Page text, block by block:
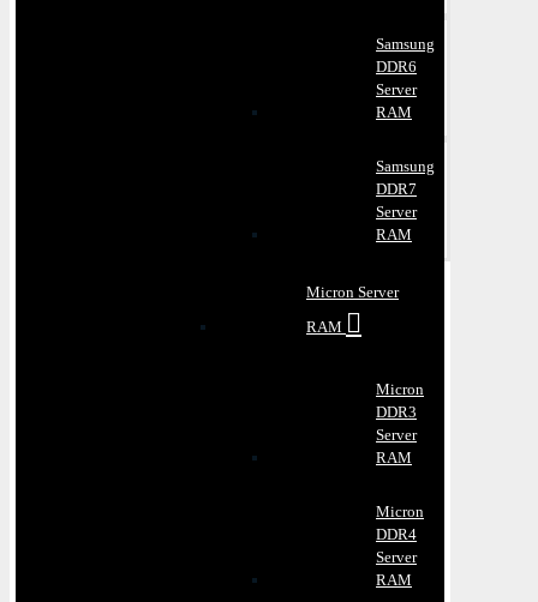
Samsung
DDR6
Server
RAM
Samsung
DDR7
Server
RAM
Micron Server
RAM
Micron
DDR3
Server
RAM
Micron
DDR4
Server
RAM